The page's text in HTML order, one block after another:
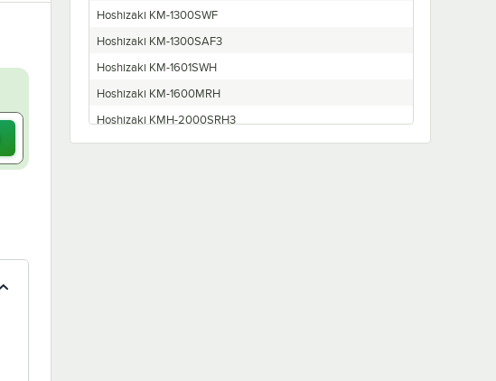
Hoshizaki KM-1300SWF
Hoshizaki KM-1300SAF3
Hoshizaki KM-1601SWH
Hoshizaki KM-1600MRH
Hoshizaki KMH-2000SRH3
Hoshizaki KM1601MRH3